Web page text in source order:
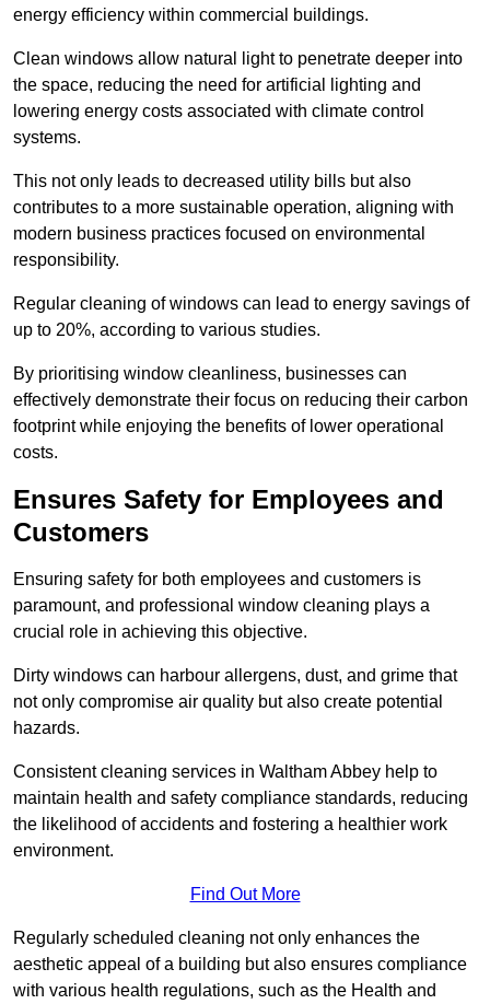
energy efficiency within commercial buildings.
Clean windows allow natural light to penetrate deeper into
the space, reducing the need for artificial lighting and
lowering energy costs associated with climate control
systems.
This not only leads to decreased utility bills but also
contributes to a more sustainable operation, aligning with
modern business practices focused on environmental
responsibility.
Regular cleaning of windows can lead to energy savings of
up to 20%, according to various studies.
By prioritising window cleanliness, businesses can
effectively demonstrate their focus on reducing their carbon
footprint while enjoying the benefits of lower operational
costs.
Ensures Safety for Employees and
Customers
Ensuring safety for both employees and customers is
paramount, and professional window cleaning plays a
crucial role in achieving this objective.
Dirty windows can harbour allergens, dust, and grime that
not only compromise air quality but also create potential
hazards.
Consistent cleaning services in Waltham Abbey help to
maintain health and safety compliance standards, reducing
the likelihood of accidents and fostering a healthier work
environment.
Find Out More
Regularly scheduled cleaning not only enhances the
aesthetic appeal of a building but also ensures compliance
with various health regulations, such as the Health and